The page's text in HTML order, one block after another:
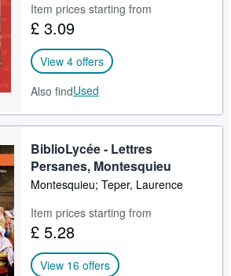
Item prices starting from
£ 3.09
View 4 offers
Also findUsed
BiblioLycée - Lettres
Persanes, Montesquieu
Montesquieu; Teper, Laurence
Item prices starting from
£ 5.28
View 16 offers